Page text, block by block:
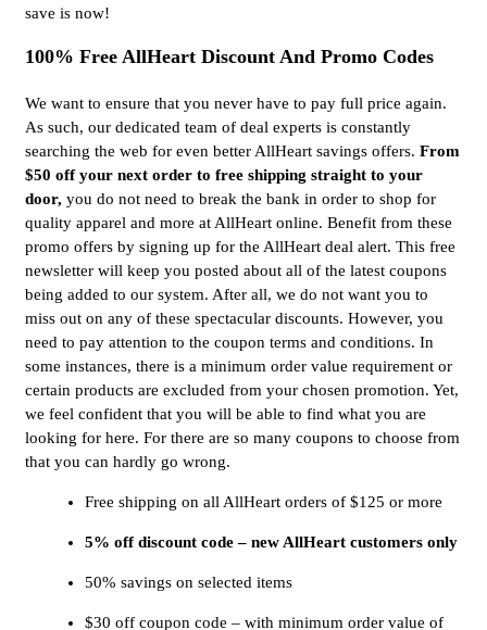
save is now!
100% Free AllHeart Discount And Promo Codes
We want to ensure that you never have to pay full price again.
As such, our dedicated team of deal experts is constantly
searching the web for even better AllHeart savings offers. From
$50 off your next order to free shipping straight to your
door, you do not need to break the bank in order to shop for
quality apparel and more at AllHeart online. Benefit from these
promo offers by signing up for the AllHeart deal alert. This free
newsletter will keep you posted about all of the latest coupons
being added to our system. After all, we do not want you to
miss out on any of these spectacular discounts. However, you
need to pay attention to the coupon terms and conditions. In
some instances, there is a minimum order value requirement or
certain products are excluded from your chosen promotion. Yet,
we feel confident that you will be able to find what you are
looking for here. For there are so many coupons to choose from
that you can hardly go wrong.
Free shipping on all AllHeart orders of $125 or more
5% off discount code – new AllHeart customers only
50% savings on selected items
$30 off coupon code – with minimum order value of